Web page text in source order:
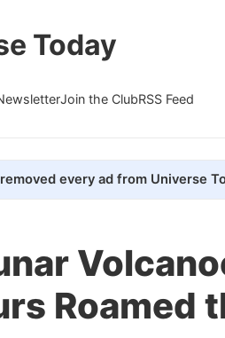
Today
Join the ClubRSS Feed
every ad from Universe
Roamed